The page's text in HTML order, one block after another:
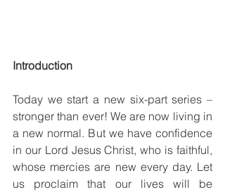
Introduction
Today we start a new six-part series –
stronger than ever! We are now living in
a new normal. But we have confidence
in our Lord Jesus Christ, who is faithful,
whose mercies are new every day. Let
us proclaim that our lives will be